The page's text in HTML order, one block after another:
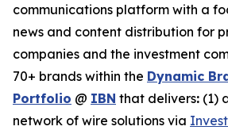
communications platform with a
news and content distribution for
companies and the investment
70+ brands within the Dynamic
Portfolio @ IBN that delivers: (1)
network of wire solutions via